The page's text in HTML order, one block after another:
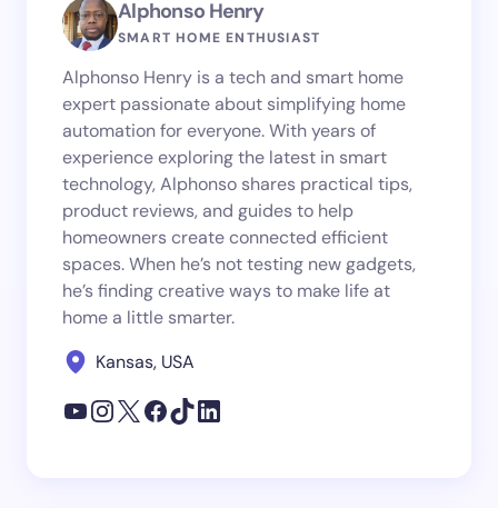
Alphonso Henry
SMART HOME ENTHUSIAST
Alphonso Henry is a tech and smart home
expert passionate about simplifying home
automation for everyone. With years of
experience exploring the latest in smart
technology, Alphonso shares practical tips,
product reviews, and guides to help
homeowners create connected efficient
spaces. When he’s not testing new gadgets,
he’s finding creative ways to make life at
home a little smarter.
Kansas, USA